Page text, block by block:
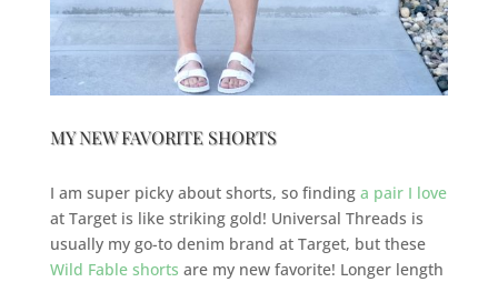
MY NEW FAVORITE SHORTS
I am super picky about shorts, so finding a pair I love
at Target is like striking gold! Universal Threads is
usually my go-to denim brand at Target, but these
Wild Fable shorts are my new favorite! Longer length